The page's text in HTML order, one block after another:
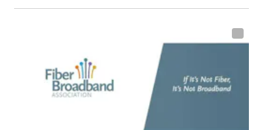
including fiber to the
optical components,
DWDM, fiber cables,
packet optical
transport, optical
transceivers, lasers,
fiber optic testing,